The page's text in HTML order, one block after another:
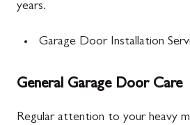
years.
Garage Door Installation
General Garage Door Care
Regular attention to your heavy